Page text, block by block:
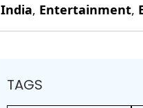
India, Entertainment,
TAGS